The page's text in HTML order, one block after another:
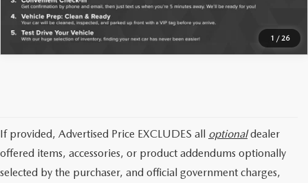
1 / 26
If provided, Advertised Price EXCLUDES all optionaldealer
offered items, accessories, or product addendums optionally
selected by the purchaser, and official government charges,